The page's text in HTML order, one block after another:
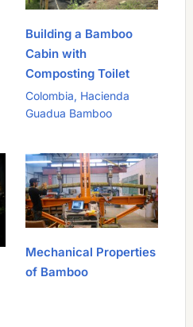
Building a Bamboo
Cabin with
Composting Toilet
Colombia, Hacienda
Guadua Bamboo
Mechanical Properties
of Bamboo